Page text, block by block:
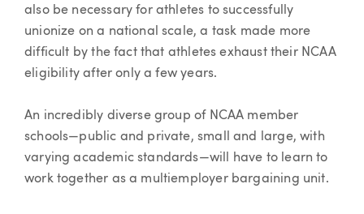
also be necessary for athletes to successfully
unionize on a national scale, a task made more
difficult by the fact that athletes exhaust their NCAA
eligibility after only a few years.
An incredibly diverse group of NCAA member
schools—public and private, small and large, with
varying academic standards—will have to learn to
work together as a multiemployer bargaining unit.